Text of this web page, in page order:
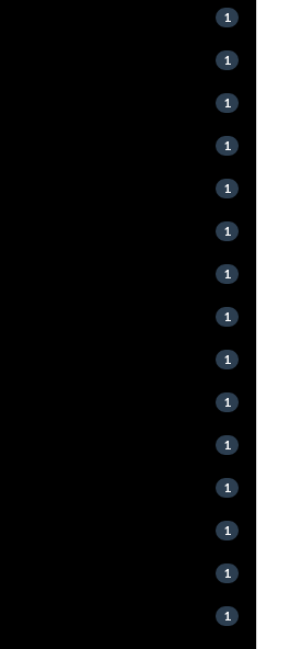
1
1
1
1
1
1
1
1
1
1
1
1
1
1
1